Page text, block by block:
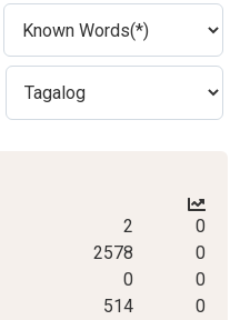
2
0
2578
0
0
0
514 0